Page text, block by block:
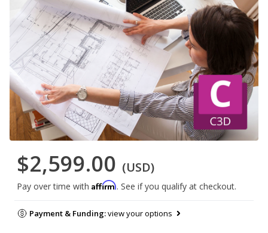
$2,599.00 (USD)
Pay over time with Affirm. See if you qualify at checkout.
Payment & Funding:view your options